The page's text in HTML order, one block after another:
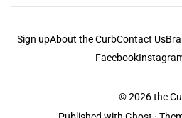
Sign upAbout the CurbContact Us
Facebook
© 2026the